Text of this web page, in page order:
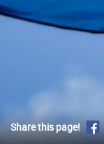
Share this page!